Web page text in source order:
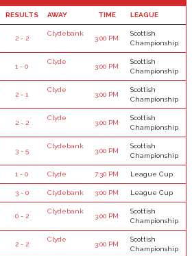
RESULTS AWAY TIME LEAGUE
2 - 2
Clydebank
3:00 PM
Scottish
Championship
1 - 0
Clyde
3:00 PM
Scottish
Championship
2 - 1
Clyde
3:00 PM
Scottish
Championship
2 - 2
Clyde
3:00 PM
Scottish
Championship
3 - 5
Clydebank
3:00 PM
Scottish
Championship
1 - 0 Clyde 7:30 PM League Cup
3 - 0 Clydebank 3:00 PM League Cup
0 - 2
Clydebank
3:00 PM
Scottish
Championship
2 - 2
Clyde
3:00 PM
Scottish
Championship